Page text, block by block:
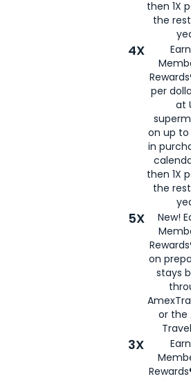
then 1X
the
4X
per
at
on up to
in
then 1X
the
5X
New!
on
stays
or the
3X